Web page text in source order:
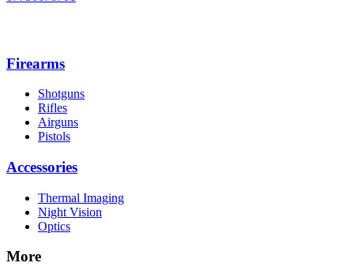
Firearms
Shotguns
Rifles
Airguns
Pistols
Accessories
Thermal Imaging
Night Vision
Optics
More